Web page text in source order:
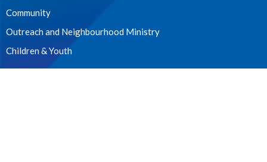
Community
Outreach and Neighbourhood Ministry
Children & Youth